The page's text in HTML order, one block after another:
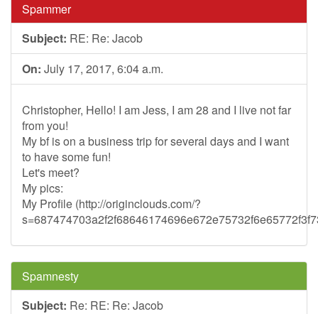
Spammer
Subject: RE: Re: Jacob
On: July 17, 2017, 6:04 a.m.
Christopher, Hello! I am Jess, I am 28 and I live not far
from you!
My bf is on a business trip for several days and I want
to have some fun!
Let's meet?
My pics:
My Profile (http://originclouds.com/?
Spamnesty
Subject: Re: RE: Re: Jacob